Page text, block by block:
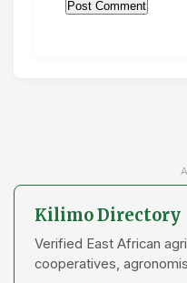
Kilimo Directory
Verified East African
cooperatives,